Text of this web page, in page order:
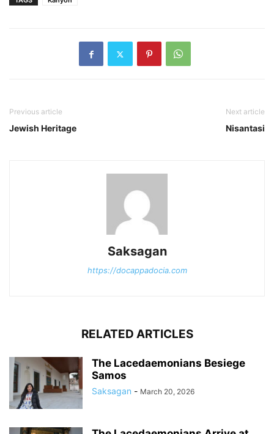
Previous article
Jewish Heritage
Next article
Nisantasi
Saksagan
https://docappadocia.com
RELATED ARTICLES
The Lacedaemonians Besiege
Samos
Saksagan - March 20, 2026